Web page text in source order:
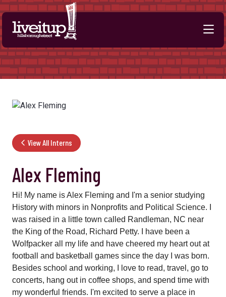
Skip to Main Content
View All Interns
Alex Fleming
Hi! My name is Alex Fleming and I'm a senior studying
History with minors in Nonprofits and Political Science. I
was raised in a little town called Randleman, NC near
the King of the Road, Richard Petty. I have been a
Wolfpacker all my life and have cheered my heart out at
football and basketball games since the day I was born.
Besides school and working, I love to read, travel, go to
concerts, hang out in coffee shops, and spend time with
my wonderful friends. I'm excited to serve a place in